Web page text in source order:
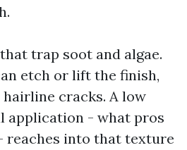
trap soot and algae.
etch or lift the finish,
cracks. A low
application - what pros
reaches into that texture